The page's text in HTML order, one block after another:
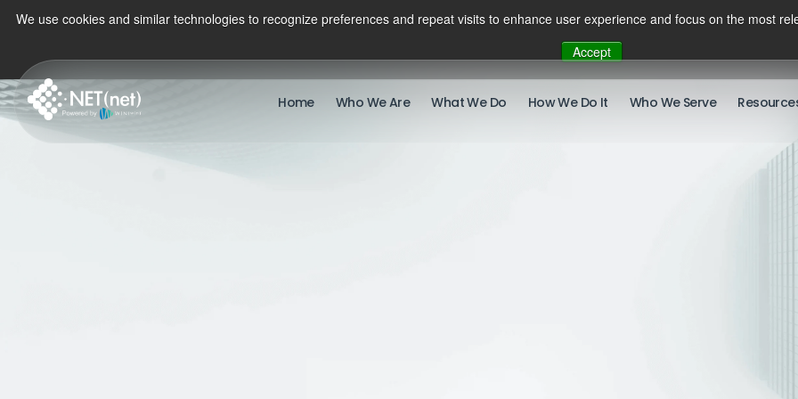
We use cookies and similar technologies to recognize preferences and repeat visits to enhance user experience and focus on the most
Accept
Home Who We Are What We Do How We Do It Who We Serve
There